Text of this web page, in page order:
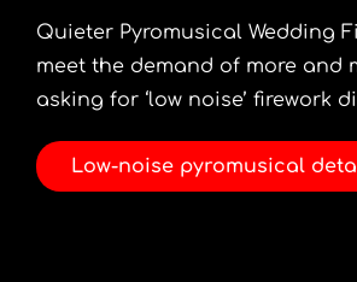
Quieter Pyromusical Wedding
meet the demand of more and
asking for ‘low noise’ firework
Low-noise pyromusical